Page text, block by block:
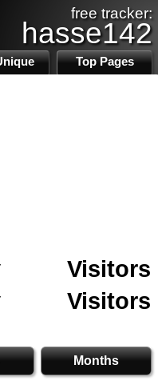
free tracker:
hasse142
Top Pages
Visitors
Visitors
Months